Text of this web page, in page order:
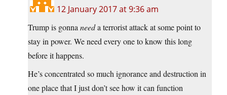
12 January 2017 at 9:36 am
Trump is gonna needa terrorist attack at some point to
stay in power. We need every one to know this long
before it happens.
He’s concentrated so much ignorance and destruction in
one place that I just don’t see how it can function